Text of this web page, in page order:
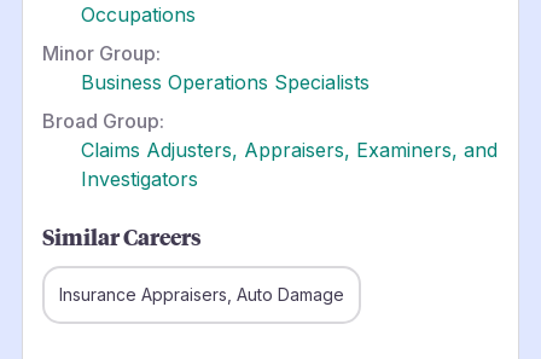
Occupations
Minor Group:
Business Operations Specialists
Broad Group:
Claims Adjusters, Appraisers, Examiners, and
Investigators
Similar Careers
Insurance Appraisers, Auto Damage